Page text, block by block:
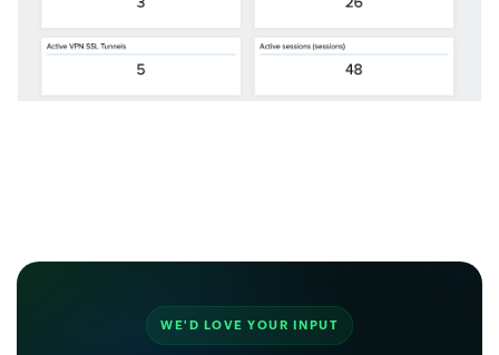
WE'D LOVE YOUR INPUT